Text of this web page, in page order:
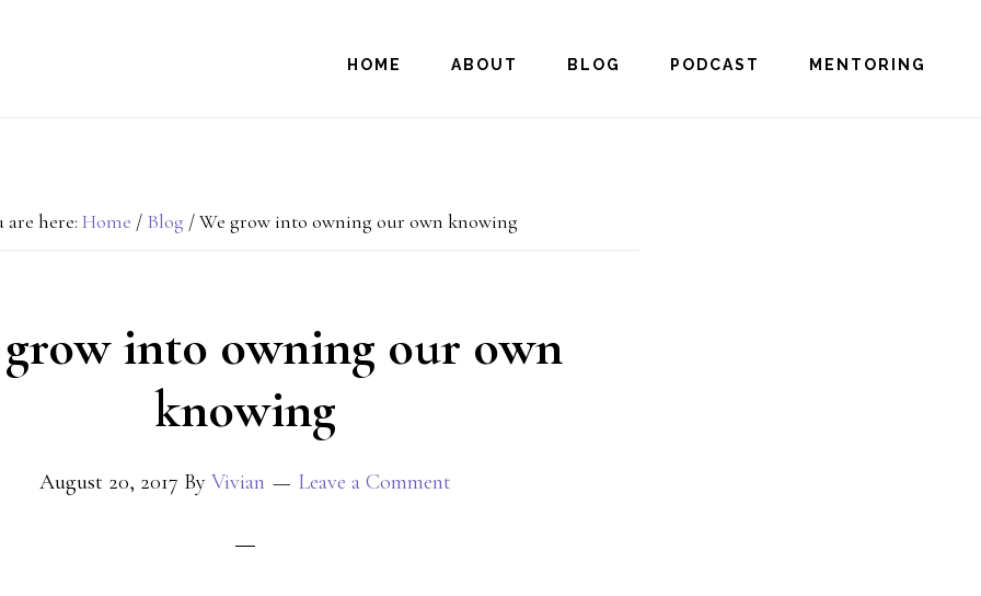
HOME ABOUT BLOG PODCAST MENTORING
are here: Home / Blog /We grow into owning our own knowing
grow into owning our own
knowing
August 20, 2017 By Vivian Leave a Comment